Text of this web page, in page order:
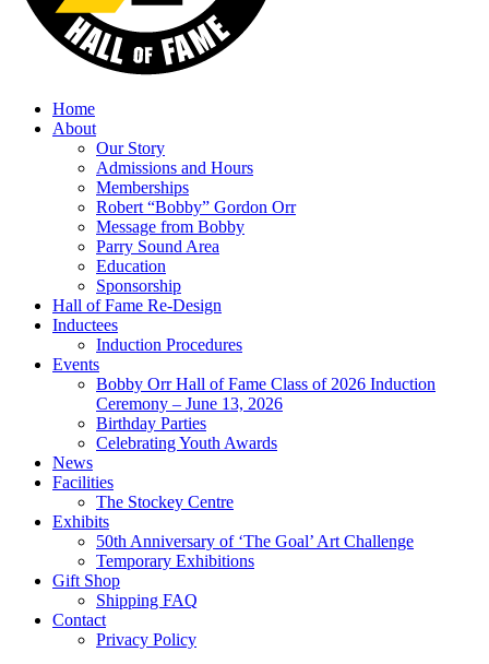
Home
About
Our Story
Admissions and Hours
Memberships
Robert “Bobby” Gordon Orr
Message from Bobby
Parry Sound Area
Education
Sponsorship
Hall of Fame Re-Design
Inductees
Induction Procedures
Events
Bobby Orr Hall of Fame Class of 2026 Induction
Ceremony – June 13, 2026
Birthday Parties
Celebrating Youth Awards
News
Facilities
The Stockey Centre
Exhibits
50th Anniversary of ‘The Goal’ Art Challenge
Temporary Exhibitions
Gift Shop
Shipping FAQ
Contact
Privacy Policy